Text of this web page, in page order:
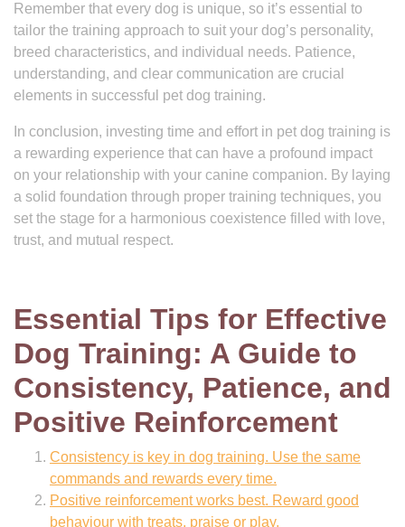
Remember that every dog is unique, so it’s essential to
tailor the training approach to suit your dog’s personality,
breed characteristics, and individual needs. Patience,
understanding, and clear communication are crucial
elements in successful pet dog training.
In conclusion, investing time and effort in pet dog training is
a rewarding experience that can have a profound impact
on your relationship with your canine companion. By laying
a solid foundation through proper training techniques, you
set the stage for a harmonious coexistence filled with love,
trust, and mutual respect.
Essential Tips for Effective
Dog Training: A Guide to
Consistency, Patience, and
Positive Reinforcement
Consistency is key in dog training. Use the same
commands and rewards every time.
Positive reinforcement works best. Reward good
behaviour with treats, praise or play.